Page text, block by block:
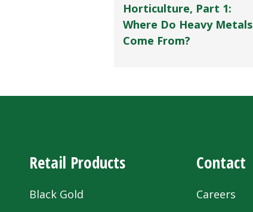
Horticulture, Part 1:
Where Do Heavy Metals
Come From?
Retail Products
Black Gold
Contact
Careers